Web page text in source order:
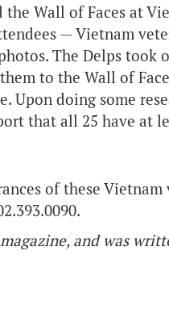
the Wall of Faces at
— Vietnam
The Delps took
to the Wall of
Upon doing some
that all 25 have at
of these Vietnam
and was